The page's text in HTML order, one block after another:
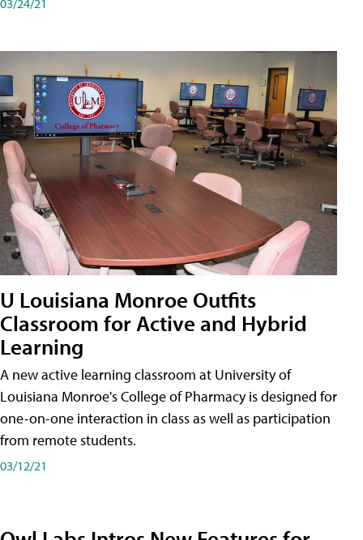
U Louisiana Monroe Outfits
Classroom for Active and Hybrid
Learning
A new active learning classroom at University of
Louisiana Monroe's College of Pharmacy is designed for
one-on-one interaction in class as well as participation
from remote students.
03/12/21